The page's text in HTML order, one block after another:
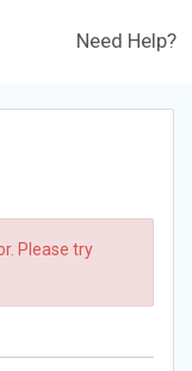
Need Help?
Please try